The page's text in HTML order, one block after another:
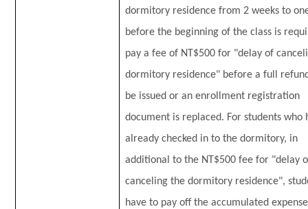
dormitory residence from 2 weeks to
before the beginning of the class is
pay a fee of NT$500 for "delay of
dormitory residence" before a full
be issued or an enrollment registration
document is replaced. For students who
already checked in to the dormitory, in
additional to the NT$500 fee for "delay
canceling the dormitory residence",
have to pay off the accumulated